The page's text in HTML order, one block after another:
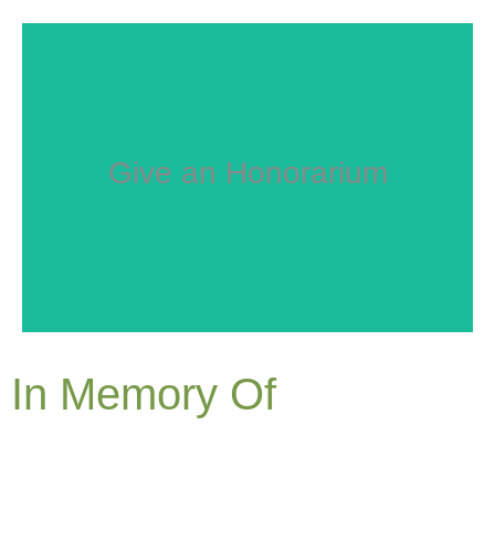
Give an Honorarium
GIVE NOW
In Memory Of